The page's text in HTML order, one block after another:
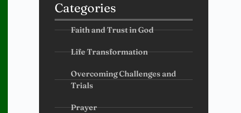
Categories
Faith and Trust in God
Life Transformation
Overcoming Challenges and
Trials
Prayer